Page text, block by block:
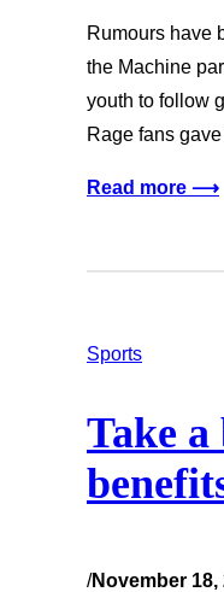
Rumours have
the Machine
youth to follow
Rage fans
Read more ⟶
Sports
Take
/November 18,